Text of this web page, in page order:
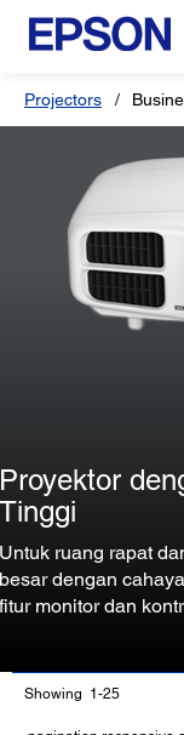
Projectors
Proyektor
Tinggi
Untuk ruang rapat
besar dengan
fitur monitor dan
Showing 1-25